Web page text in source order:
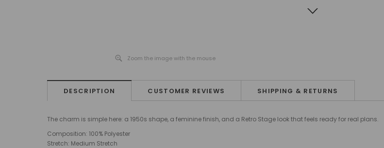
Zoom the image with the mouse
DESCRIPTION CUSTOMER REVIEWS SHIPPING & RETURNS
The charm is simple here: a 1950s shape, a feminine finish, and a Retro Stage look that feels ready for real plans.
Composition: 100% Polyester
Stretch: Medium Stretch